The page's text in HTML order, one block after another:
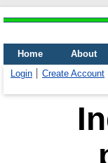
Home About
Login
Create Account